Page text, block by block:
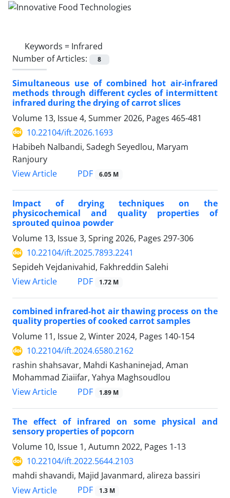
Keywords = Infrared
Number of Articles:
8
Simultaneous use of combined hot air-infrared
methods through different cycles of intermittent
infrared during the drying of carrot slices
Volume 13, Issue 4, Summer 2026, Pages 465-481
10.22104/ift.2026.1693
Habibeh Nalbandi, Sadegh Seyedlou, Maryam
Ranjoury
View Article
PDF 6.05 M
Impact of drying techniques on the
physicochemical and quality properties of
sprouted quinoa powder
Volume 13, Issue 3, Spring 2026, Pages 297-306
10.22104/ift.2025.7893.2241
Sepideh Vejdanivahid, Fakhreddin Salehi
View Article
PDF 1.72 M
combined infrared-hot air thawing process on the
quality properties of cooked carrot samples
Volume 11, Issue 2, Winter 2024, Pages 140-154
10.22104/ift.2024.6580.2162
rashin shahsavar, Mahdi Kashaninejad, Aman
Mohammad Ziaiifar, Yahya Maghsoudlou
View Article
PDF 1.89 M
The effect of infrared on some physical and
sensory properties of popcorn
Volume 10, Issue 1, Autumn 2022, Pages 1-13
10.22104/ift.2022.5644.2103
mahdi shavandi, Majid Javanmard, alireza bassiri
View Article
PDF 1.3 M